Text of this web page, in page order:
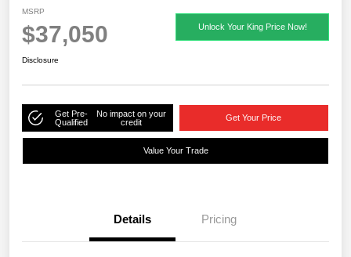
MSRP
$37,050 Unlock Your King Price Now!
Disclosure
Get Pre-
Qualified
No impact on your
credit
Get Your Price
Value Your Trade
Details Pricing